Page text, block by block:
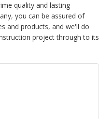
quality and lasting
you can be assured of
and products, and we'll do
project through to its